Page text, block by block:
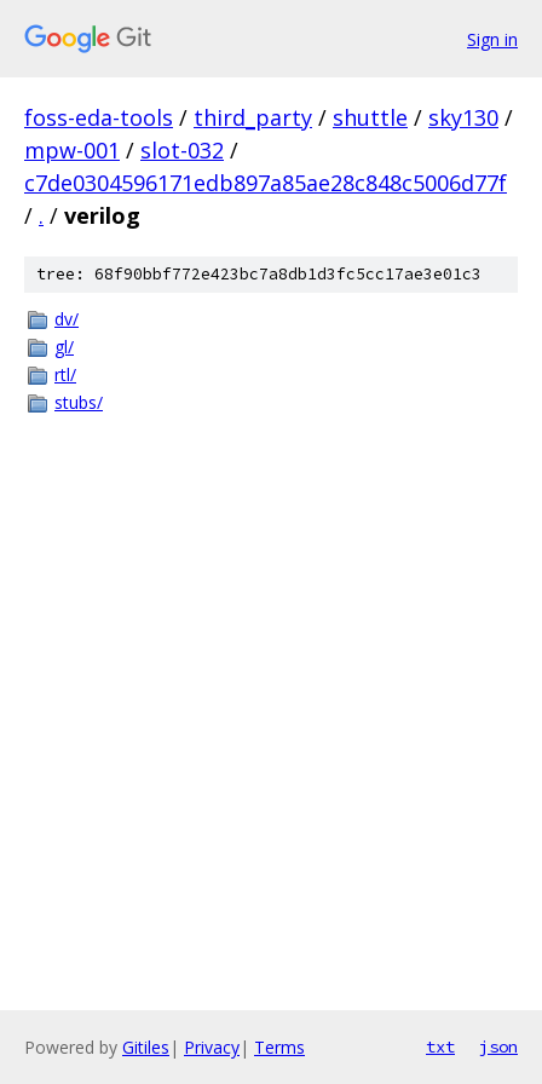
Sign in
foss-eda-tools / third_party / shuttle / sky130 /
mpw-001 / slot-032 /
c7de0304596171edb897a85ae28c848c5006d77f
/ . / verilog
tree: 68f90bbf772e423bc7a8db1d3fc5cc17ae3e01c3
dv/
gl/
rtl/
stubs/
Powered by Gitiles | Privacy| Terms txt json